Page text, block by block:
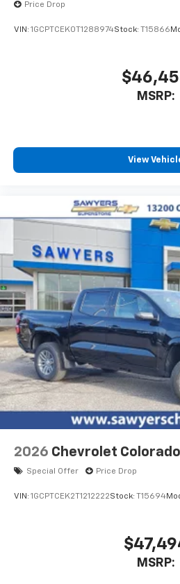
May require additional
Price Drop
VIN: 1GCPTCEK0T1288974Stock: T15866
MSRP:
View
2026 Chevrolet Colorado
Special Offer Price Drop
VIN: 1GCPTCEK2T1212222Stock: T15694
MSRP: